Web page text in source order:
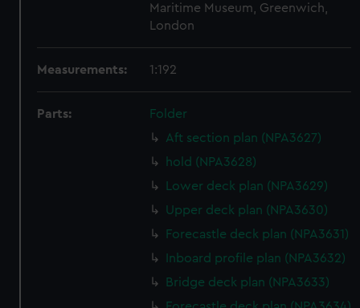
Maritime Museum, Greenwich,
London
Measurements: 1:192
Parts:
Folder
Aft section plan (NPA3627)
hold (NPA3628)
Lower deck plan (NPA3629)
Upper deck plan (NPA3630)
Forecastle deck plan (NPA3631)
Inboard profile plan (NPA3632)
Bridge deck plan (NPA3633)